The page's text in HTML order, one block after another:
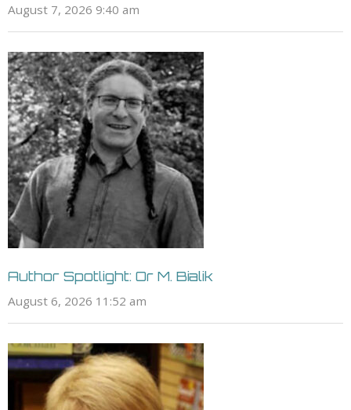
August 7, 2026 9:40 am
Author Spotlight: Or M. Bialik
August 6, 2026 11:52 am